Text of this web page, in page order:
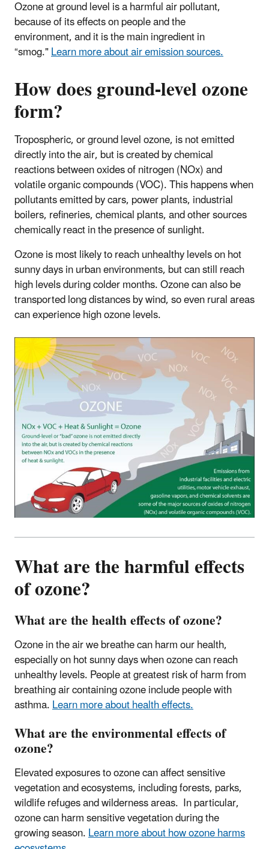
Ozone at ground level is a harmful air pollutant,
because of its effects on people and the
environment, and it is the main ingredient in
“smog."Learn more about air emission sources.
How does ground-level ozone
form?
Tropospheric, or ground level ozone, is not emitted
directly into the air, but is created by chemical
reactions between oxides of nitrogen (NOx) and
volatile organic compounds (VOC). This happens when
pollutants emitted by cars, power plants, industrial
boilers, refineries, chemical plants, and other sources
chemically react in the presence of sunlight.
Ozone is most likely to reach unhealthy levels on hot
sunny days in urban environments, but can still reach
high levels during colder months. Ozone can also be
transported long distances by wind, so even rural areas
can experience high ozone levels.
What are the harmful effects
of ozone?
What are the health effects of ozone?
Ozone in the air we breathe can harm our health,
especially on hot sunny days when ozone can reach
unhealthy levels.People at greatest risk of harm from
breathing air containing ozone include people with
asthma.Learn more about health effects.
What are the environmental effects of
ozone?
Elevated exposures to ozone can affect sensitive
vegetation and ecosystems, including forests, parks,
wildlife refuges and wilderness areas. In particular,
ozone can harm sensitive vegetation during the
growing season.Learn more about how ozone harms